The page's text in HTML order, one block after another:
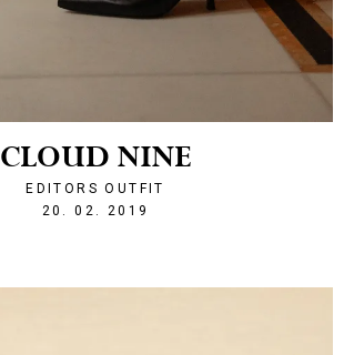
CLOUD NINE
EDITORS OUTFIT
20. 02. 2019